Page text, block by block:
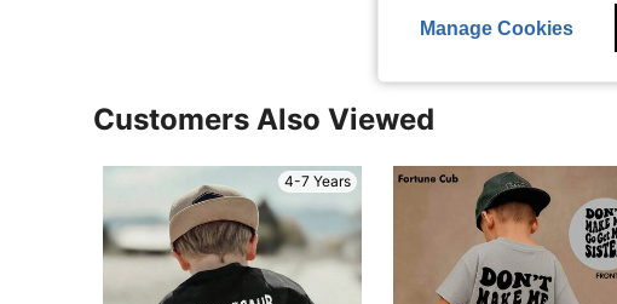
Customers Also Viewed
4-7 Years
Manage Cookies